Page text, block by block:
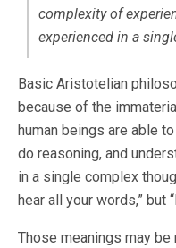
complexity of
experienced in a
Basic Aristotelian
because of the
human beings are able
do reasoning, and
in a single complex
hear all your words,” but
Those meanings may